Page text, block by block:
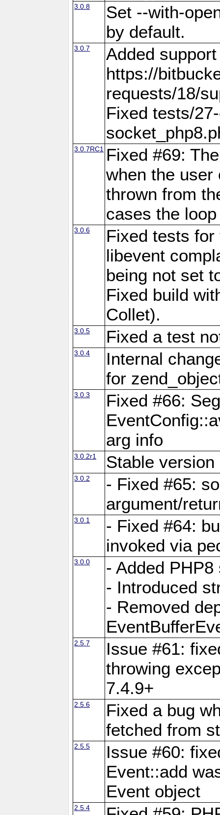
3.0.8
Set --with-
by default.
3.0.7
Added
https://
requests/18/
Fixed tests/
3.0.7RC1
Fixed #69:
when the user
thrown from
cases the
3.0.6
Fixed tests
libevent
being not set
Fixed build
Collet).
3.0.5 Fixed a test
3.0.4
Internal
for
3.0.3
Fixed #66:
arg info
3.0.2r1 Stable version
3.0.2
- Fixed #65:
argument/
3.0.1
- Fixed #64:
invoked via
3.0.0
- Added PHP8
- Introduced
- Removed
2.5.7
Issue #61:
throwing
7.4.9+
2.5.6
Fixed a bug
fetched from
2.5.5
Issue #60:
Event::add
Event object
2.5.4